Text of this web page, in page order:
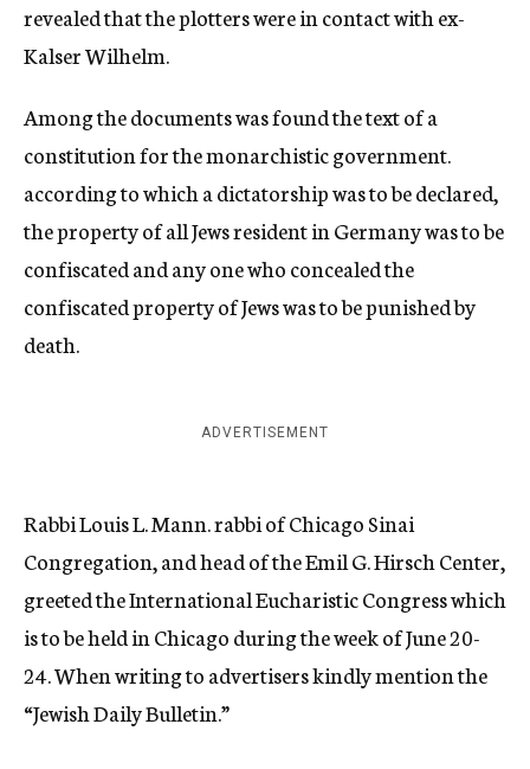
revealed that the plotters were in contact with ex-
Kalser Wilhelm.
Among the documents was found the text of a
constitution for the monarchistic government.
according to which a dictatorship was to be declared,
the property of all Jews resident in Germany was to be
confiscated and any one who concealed the
confiscated property of Jews was to be punished by
death.
ADVERTISEMENT
Rabbi Louis L. Mann. rabbi of Chicago Sinai
Congregation, and head of the Emil G. Hirsch Center,
greeted the International Eucharistic Congress which
is to be held in Chicago during the week of June 20-
24.When writing to advertisers kindly mention the
“Jewish Daily Bulletin.”